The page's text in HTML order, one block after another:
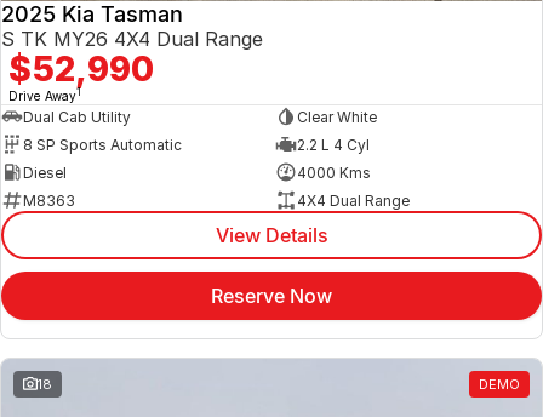
2025 Kia Tasman
S TK MY26 4X4 Dual Range
$52,990
Drive Away1
Dual Cab Utility
Clear White
8 SP Sports Automatic
2.2 L 4 Cyl
Diesel
4000 Kms
M8363
4X4 Dual Range
View Details
Reserve Now
18 DEMO